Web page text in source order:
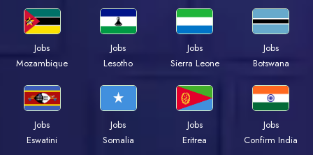
Jobs
Mozambique
Jobs
Lesotho
Jobs
Sierra Leone
Jobs
Botswana
Jobs
Eswatini
Jobs
Somalia
Jobs
Eritrea
Jobs
Confirm India